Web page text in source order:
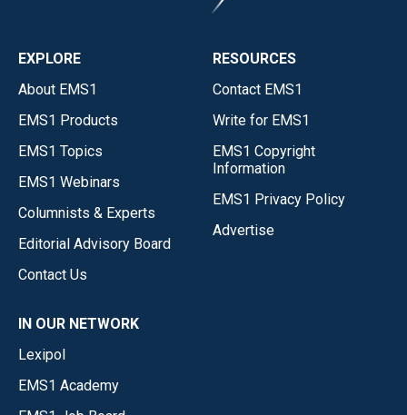
EXPLORE
About EMS1
EMS1 Products
EMS1 Topics
EMS1 Webinars
Columnists & Experts
Editorial Advisory Board
Contact Us
RESOURCES
Contact EMS1
Write for EMS1
EMS1 Copyright
Information
EMS1 Privacy Policy
Advertise
IN OUR NETWORK
Lexipol
EMS1 Academy